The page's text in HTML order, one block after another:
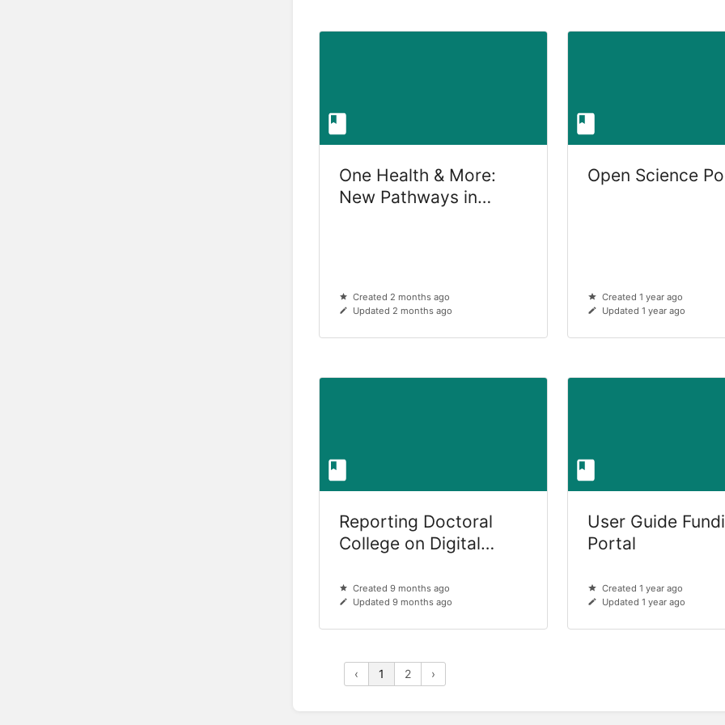
One Health & More:
New Pathways in
Created 2 months ago
Updated 2 months ago
Open Science
Created 1 year ago
Updated 1 year ago
Reporting Doctoral
College on Digital
Created 9 months ago
Updated 9 months ago
User Guide
Portal
Created 1 year ago
Updated 1 year ago
‹ 1 2 ›